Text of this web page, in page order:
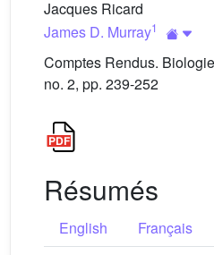
Jacques Ricard
James D. Murray1
Comptes Rendus.
no. 2, pp. 239-252
Résumés
English
Français